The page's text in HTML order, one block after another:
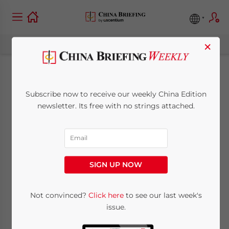
Guangdong’s
Permanent
Residence
Application: Eligibility
and Process
Posted byChina Briefing
×
Subscribe now to receive our weekly China Edition
newsletter. Its free with no strings attached.
SIGN UP NOW
Not convinced? Click hereto see our last week's
issue.